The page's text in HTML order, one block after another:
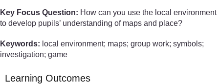
Key Focus Question: How can you use the local environment
to develop pupils’ understanding of maps and place?
Keywords: local environment; maps; group work; symbols;
investigation; game
Learning Outcomes